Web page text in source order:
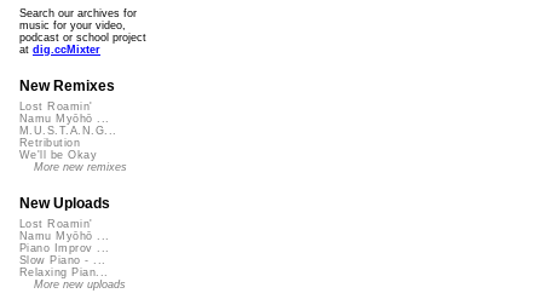
Search our archives for
music for your video,
podcast or school project
at dig.ccMixter
New Remixes
Lost Roamin'
Namu Myōhō ...
M.U.S.T.A.N.G...
Retribution
We'll be Okay
More new remixes
New Uploads
Lost Roamin'
Namu Myōhō ...
Piano Improv ...
Slow Piano - ...
Relaxing Pian...
More new uploads